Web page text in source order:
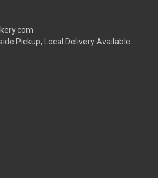
Pickup, Local Delivery Available